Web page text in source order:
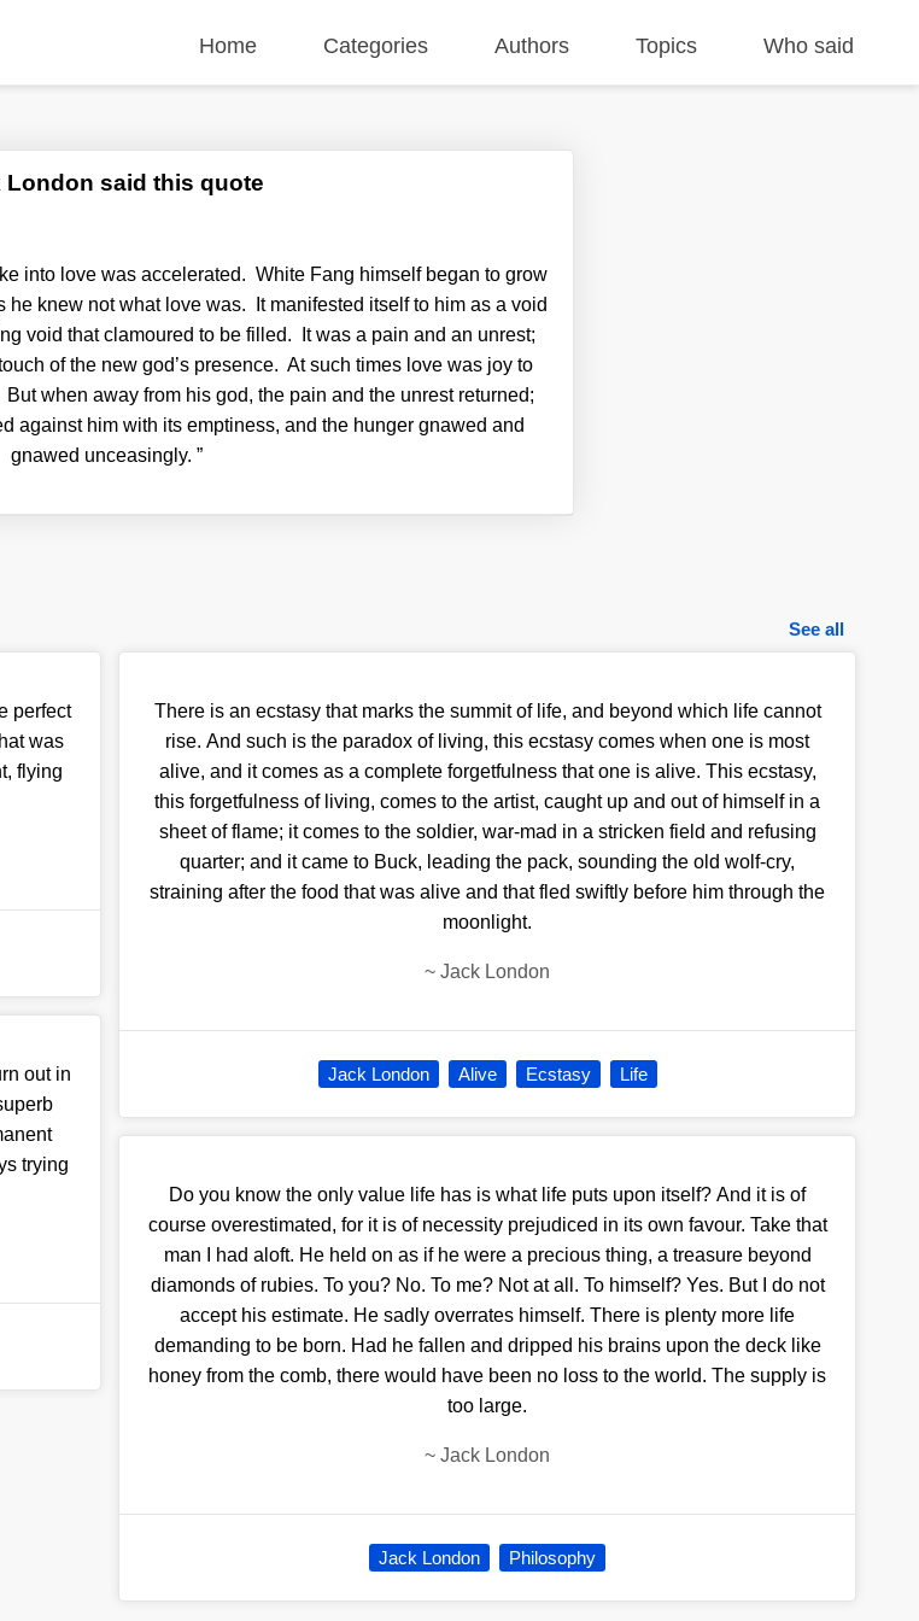
Home Categories Authors Topics Who said
London said this quote
into love was accelerated. White Fang himself began to grow
knew not what love was. It manifested itself to him as a void
void that clamoured to be filled. It was a pain and an unrest;
of the new god’s presence. At such times love was joy to
when away from his god, the pain and the unrest returned;
against him with its emptiness, and the hunger gnawed and
gnawed unceasingly. ”
See all
perfect
was
flying
out in
trying
There is an ecstasy that marks the summit of life, and beyond which life cannot
rise. And such is the paradox of living, this ecstasy comes when one is most
alive, and it comes as a complete forgetfulness that one is alive. This ecstasy,
this forgetfulness of living, comes to the artist, caught up and out of himself in a
sheet of flame; it comes to the soldier, war-mad in a stricken field and refusing
quarter; and it came to Buck, leading the pack, sounding the old wolf-cry,
straining after the food that was alive and that fled swiftly before him through the
moonlight.
~Jack London
Jack London Alive Ecstasy Life
Do you know the only value life has is what life puts upon itself? And it is of
course overestimated, for it is of necessity prejudiced in its own favour. Take that
man I had aloft. He held on as if he were a precious thing, a treasure beyond
diamonds of rubies. To you? No. To me? Not at all. To himself? Yes. But I do not
accept his estimate. He sadly overrates himself. There is plenty more life
demanding to be born. Had he fallen and dripped his brains upon the deck like
honey from the comb, there would have been no loss to the world. The supply is
too large.
~Jack London
Jack London Philosophy